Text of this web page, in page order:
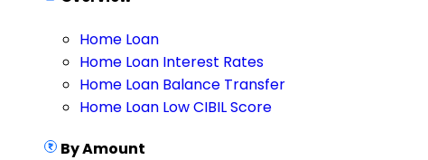
Home Loan
Home Loan Interest Rates
Home Loan Balance Transfer
Home Loan Low CIBIL Score
By Amount